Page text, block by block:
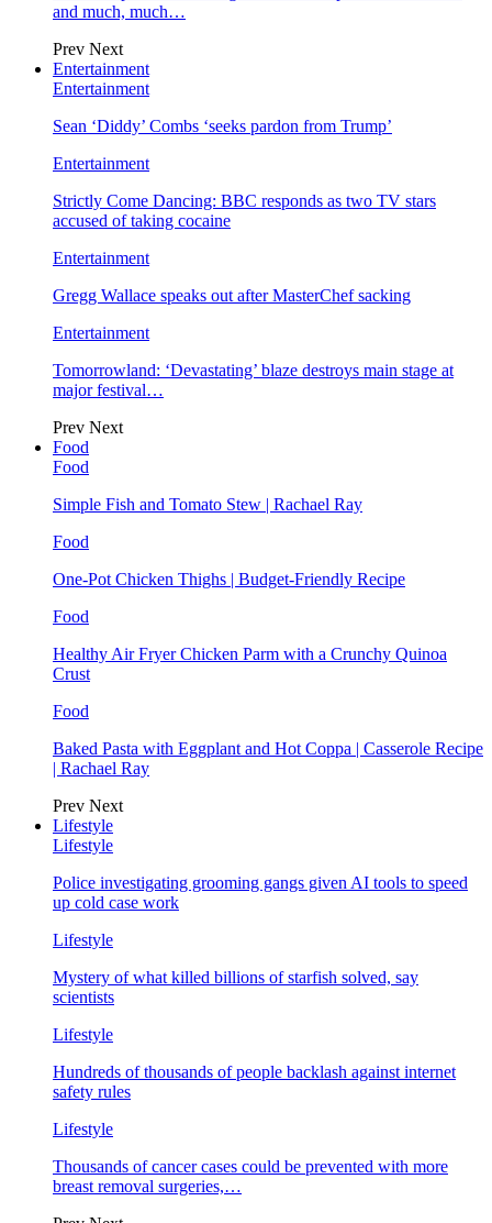
and much, much…
Prev Next
Entertainment
Entertainment
Sean ‘Diddy’ Combs ‘seeks pardon from Trump’
Entertainment
Strictly Come Dancing: BBC responds as two TV stars
accused of taking cocaine
Entertainment
Gregg Wallace speaks out after MasterChef sacking
Entertainment
Tomorrowland: ‘Devastating’ blaze destroys main stage at
major festival…
Prev Next
Food
Food
Simple Fish and Tomato Stew | Rachael Ray
Food
One-Pot Chicken Thighs | Budget-Friendly Recipe
Food
Healthy Air Fryer Chicken Parm with a Crunchy Quinoa
Crust
Food
Baked Pasta with Eggplant and Hot Coppa | Casserole Recipe
| Rachael Ray
Prev Next
Lifestyle
Lifestyle
Police investigating grooming gangs given AI tools to speed
up cold case work
Lifestyle
Mystery of what killed billions of starfish solved, say
scientists
Lifestyle
Hundreds of thousands of people backlash against internet
safety rules
Lifestyle
Thousands of cancer cases could be prevented with more
breast removal surgeries,…